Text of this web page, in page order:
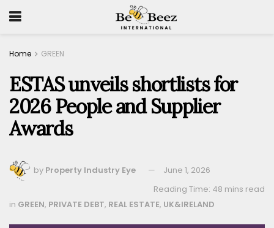
Home GREEN
ESTAS unveils shortlists for
2026 People and Supplier
Awards
by Property Industry Eye
June 1, 2026
Reading Time: 48 mins read
in GREEN, PRIVATE DEBT, REAL ESTATE, UK&IRELAND